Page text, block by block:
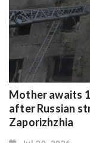
Mother awaits
after Russian
Zaporizhzhia